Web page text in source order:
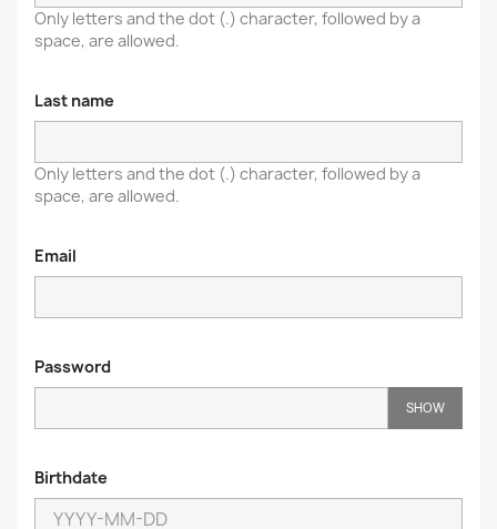
Only letters and the dot (.) character, followed by a
space, are allowed.
Last name
Only letters and the dot (.) character, followed by a
space, are allowed.
Email
Password
SHOW
Birthdate